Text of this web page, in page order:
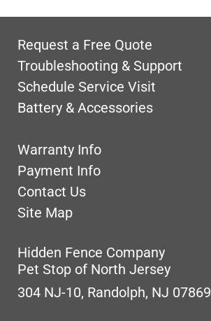
Request a Free Quote
Troubleshooting & Support
Schedule Service Visit
Battery & Accessories
Warranty Info
Payment Info
Contact Us
Site Map
Hidden Fence Company
Pet Stop of North Jersey
304 NJ-10, Randolph, NJ 07869